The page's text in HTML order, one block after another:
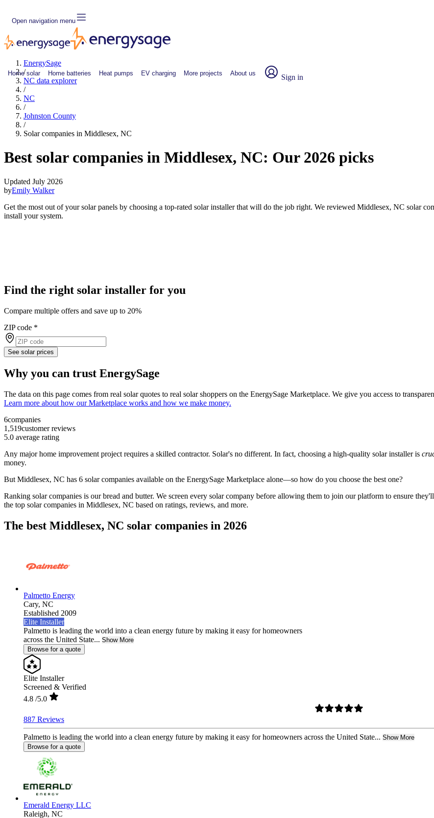
Open navigation menu
Home solar Home batteries Heat pumps EV charging More projects About us Sign in
EnergySage
/
NC data explorer
/
NC
/
Johnston County
/
Solar companies in Middlesex, NC
Best solar companies in Middlesex, NC: Our 2026 picks
Updated July 2026
byEmily Walker
Get the most out of your solar panels by choosing a top-rated solar installer that will do the job right. We reviewed Middlesex, NC solar
install your system.
Find the right solar installer for you
Compare multiple offers and save up to 20%
ZIP code *
See solar prices
Why you can trust EnergySage
The data on this page comes from real solar quotes to real solar shoppers on the EnergySage Marketplace. We give you access to
Learn more about how our Marketplace works and how we make money.
6companies
1,519customer reviews
5.0 average rating
Any major home improvement project requires a skilled contractor. Solar's no different. In fact, choosing a high-quality solar installer is
money.
But Middlesex, NC has 6 solar companies available on the EnergySage Marketplace alone—so how do you choose the best one?
Ranking solar companies is our bread and butter. We screen every solar company before allowing them to join our platform to ensure
the top solar companies in Middlesex, NC based on ratings, reviews, and more.
The best Middlesex, NC solar companies in 2026
Palmetto Energy
Cary, NC
Established 2009
Elite Installer
Palmetto is leading the world into a clean energy future by making it easy for homeowners
across the United State... Show More
Browse for a quote
Elite Installer
Screened & Verified
4.8 /5.0
887 Reviews
Palmetto is leading the world into a clean energy future by making it easy for homeowners across the United State... Show More
Browse for a quote
Emerald Energy LLC
Raleigh, NC